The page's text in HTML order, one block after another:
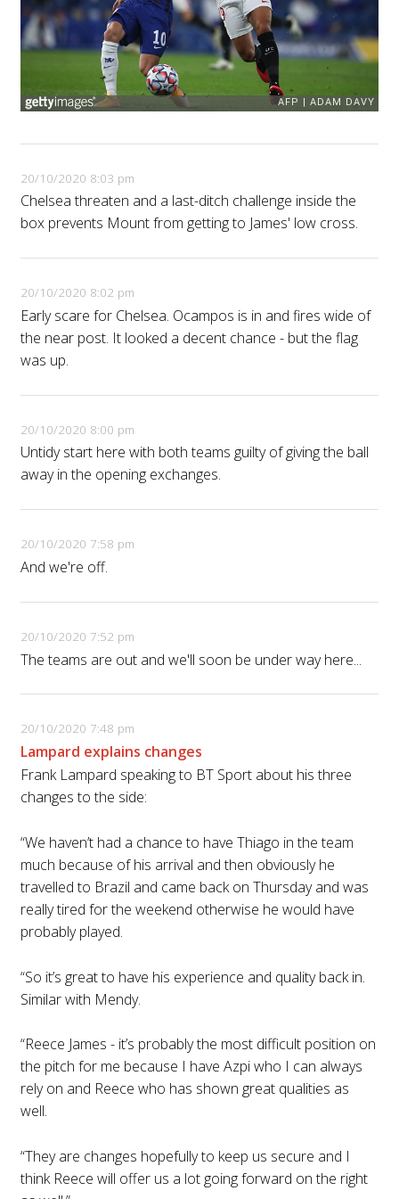
20/10/2020 8:03 pm
Chelsea threaten and a last-ditch challenge inside the
box prevents Mount from getting to James' low cross.
20/10/2020 8:02 pm
Early scare for Chelsea. Ocampos is in and fires wide of
the near post. It looked a decent chance - but the flag
was up.
20/10/2020 8:00 pm
Untidy start here with both teams guilty of giving the ball
away in the opening exchanges.
20/10/2020 7:58 pm
And we're off.
20/10/2020 7:52 pm
The teams are out and we'll soon be under way here...
20/10/2020 7:48 pm
Lampard explains changes
Frank Lampard speaking to BT Sport about his three
changes to the side:
“We haven’t had a chance to have Thiago in the team
much because of his arrival and then obviously he
travelled to Brazil and came back on Thursday and was
really tired for the weekend otherwise he would have
probably played.
“So it’s great to have his experience and quality back in.
Similar with Mendy.
“Reece James - it’s probably the most difficult position on
the pitch for me because I have Azpi who I can always
rely on and Reece who has shown great qualities as
well.
“They are changes hopefully to keep us secure and I
think Reece will offer us a lot going forward on the right